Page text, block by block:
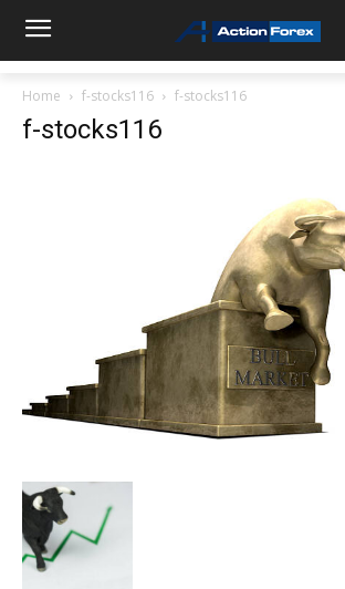
Home f-stocks116 f-stocks116
f-stocks116